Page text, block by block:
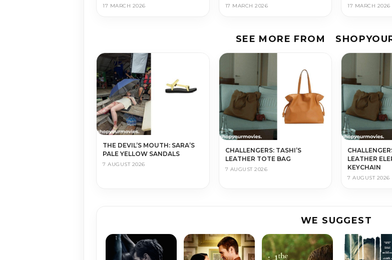
17 MARCH 2026 17 MARCH 2026 17 MARCH 2026
SEE MORE FROM
THE DEVIL’S MOUTH: SARA’S
PALE YELLOW SANDALS
7 AUGUST 2026
CHALLENGERS: TASHI’S
LEATHER TOTE BAG
7 AUGUST 2026
LEATHER
KEYCHAIN
7 AUGUST 2026
WE SUGGEST